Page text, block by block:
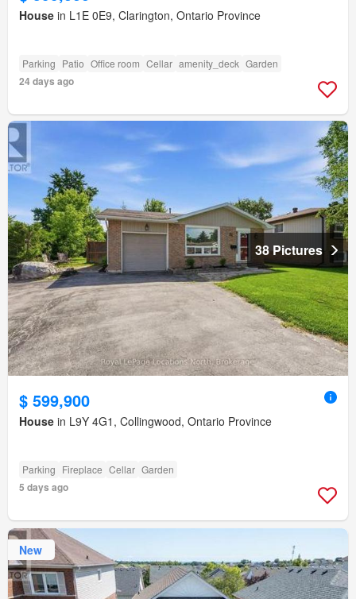
House in L1E 0E9, Clarington, Ontario Province
Parking Patio Office room Cellar amenity_deck Garden
24 days ago
38 Pictures
$ 599,900
House in L9Y 4G1, Collingwood, Ontario Province
Parking Fireplace Cellar Garden
5 days ago
New